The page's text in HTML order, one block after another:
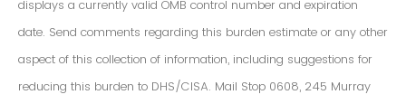
displays a currently valid OMB control number and expiration
date. Send comments regarding this burden estimate or any other
aspect of this collection of information, including suggestions for
reducing this burden to DHS/CISA. Mail Stop 0608, 245 Murray